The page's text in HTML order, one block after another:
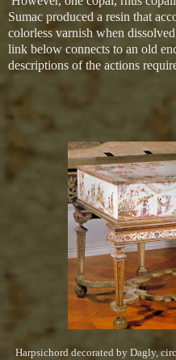
Sumac produced a resin that
colorless varnish when
link below connects to an old
descriptions of the actions
Harpsichord decorated by Dagly,